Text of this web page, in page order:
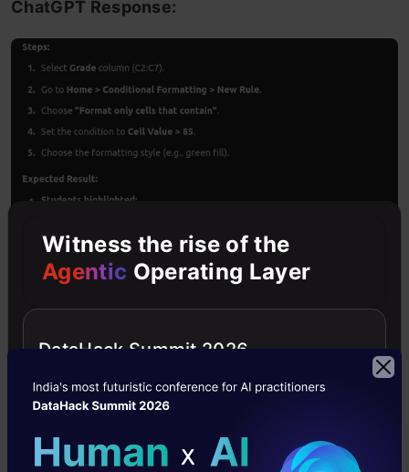
ChatGPT Response:
Following the suggestions in the response, we
Home > Conditional Formatting >
New Rule.
Witness the rise of the
Agentic Operating Layer
DataHack Summit 2026